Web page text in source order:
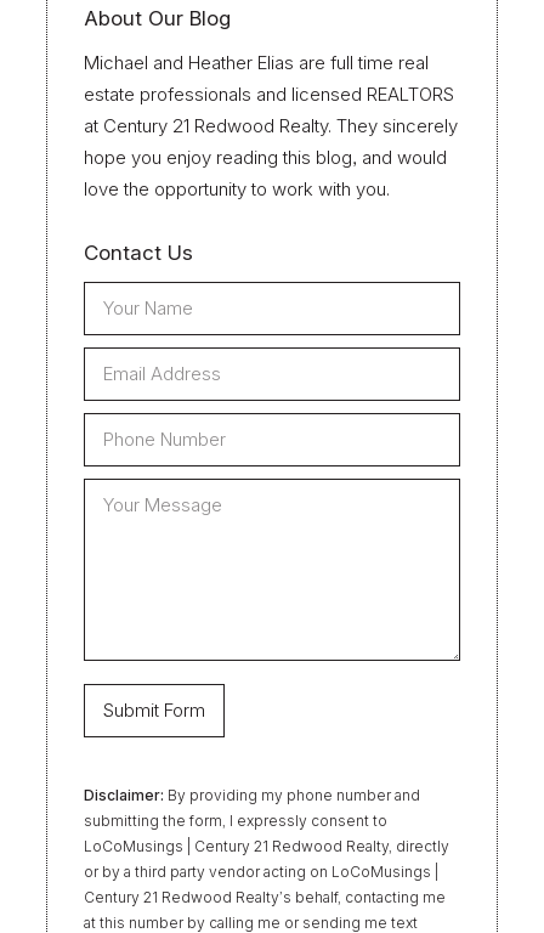
About Our Blog
Michael and Heather Elias are full time real
estate professionals and licensed REALTORS
at Century 21 Redwood Realty. They sincerely
hope you enjoy reading this blog, and would
love the opportunity to work with you.
Contact Us
Disclaimer: By providing my phone number and
submitting the form, I expressly consent to
LoCoMusings | Century 21 Redwood Realty, directly
or by a third party vendor acting on LoCoMusings |
Century 21 Redwood Realty’s behalf, contacting me
at this number by calling me or sending me text